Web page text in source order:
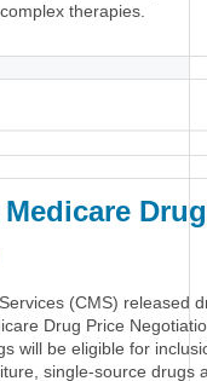
therapies.
(CMS) released
Drug Price
will be eligible for
single-source drugs